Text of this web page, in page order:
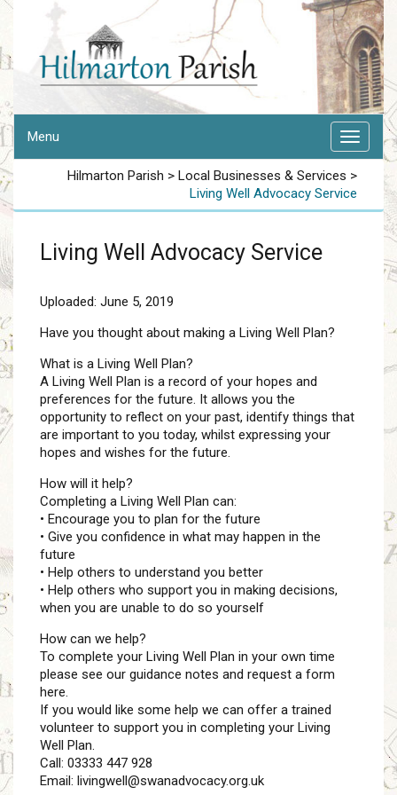
Menu
Hilmarton Parish > Local Businesses & Services >
Living Well Advocacy Service
Living Well Advocacy Service
Uploaded: June 5, 2019
Have you thought about making a Living Well Plan?
What is a Living Well Plan?
A Living Well Plan is a record of your hopes and
preferences for the future. It allows you the
opportunity to reflect on your past, identify things that
are important to you today, whilst expressing your
hopes and wishes for the future.
How will it help?
Completing a Living Well Plan can:
• Encourage you to plan for the future
• Give you confidence in what may happen in the
future
• Help others to understand you better
• Help others who support you in making decisions,
when you are unable to do so yourself
How can we help?
To complete your Living Well Plan in your own time
please see our guidance notes and request a form
here.
If you would like some help we can offer a trained
volunteer to support you in completing your Living
Well Plan.
Call: 03333 447 928
Email: livingwell@swanadvocacy.org.uk